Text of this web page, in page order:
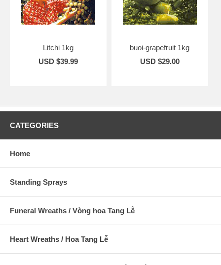
Litchi 1kg
USD $39.99
buoi-grapefruit 1kg
USD $29.00
CATEGORIES
Home
Standing Sprays
Funeral Wreaths / Vòng hoa Tang Lễ
Heart Wreaths / Hoa Tang Lễ